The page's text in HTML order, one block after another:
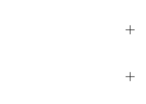
skin with the tip of the brush